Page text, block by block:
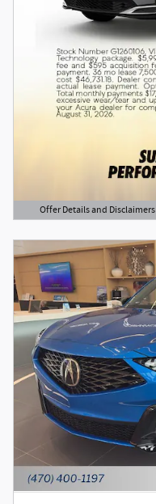
Offer Details and Disclaimers
Open Details Modal